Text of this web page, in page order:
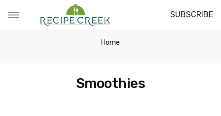
SUBSCRIBE
Home
Smoothies